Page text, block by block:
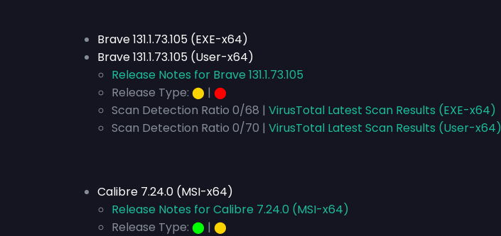
Brave 131.1.73.105 (EXE-x64)
Brave 131.1.73.105 (User-x64)
Release Notes for Brave 131.1.73.105
Release Type: ⬤ | ⬤
Scan Detection Ratio 0/68 | VirusTotal Latest Scan Results (EXE-x64)
Scan Detection Ratio 0/70 | VirusTotal Latest Scan Results (User-x64)
Calibre 7.24.0 (MSI-x64)
Release Notes for Calibre 7.24.0 (MSI-x64)
Release Type: ⬤ | ⬤